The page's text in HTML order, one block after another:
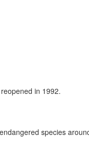
in 1992.
species